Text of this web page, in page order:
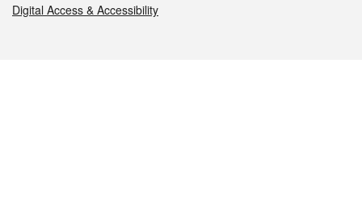
Digital Access & Accessibility